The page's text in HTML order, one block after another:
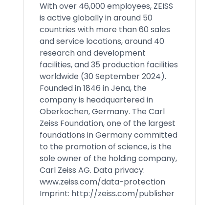
With over 46,000 employees, ZEISS
is active globally in around 50
countries with more than 60 sales
and service locations, around 40
research and development
facilities, and 35 production facilities
worldwide (30 September 2024).
Founded in 1846 in Jena, the
company is headquartered in
Oberkochen, Germany. The Carl
Zeiss Foundation, one of the largest
foundations in Germany committed
to the promotion of science, is the
sole owner of the holding company,
Carl Zeiss AG. Data privacy:
www.zeiss.com/data-protection
Imprint: http://zeiss.com/publisher